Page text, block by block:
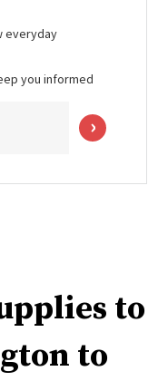
everyday
you informed
to
to